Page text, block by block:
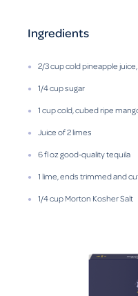
Ingredients
2/3 cup cold pineapple
1/4 cup sugar
1 cup cold, cubed ripe
Juice of 2 limes
6 fl oz good-quality tequila
1 lime, ends trimmed and
1/4 cup Morton Kosher Salt